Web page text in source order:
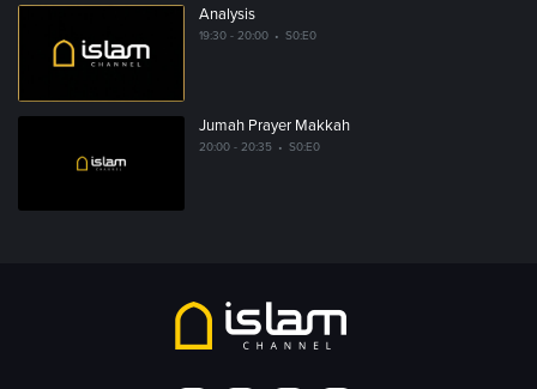
Analysis
19:30 - 20:00 • S0:E0
Jumah Prayer Makkah
20:00 - 20:35 • S0:E0